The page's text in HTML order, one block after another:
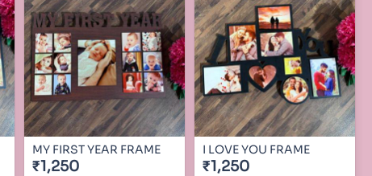
MY FIRST YEAR FRAME
₹1,250
I LOVE YOU FRAME
₹1,250